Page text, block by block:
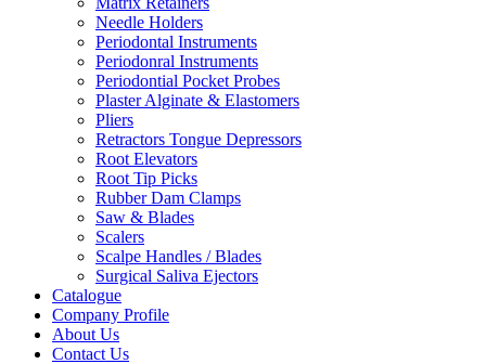
Needle Holders
Periodontal Instruments
Periodonral Instruments
Periodontial Pocket Probes
Plaster Alginate & Elastomers
Pliers
Retractors Tongue Depressors
Root Elevators
Root Tip Picks
Rubber Dam Clamps
Saw & Blades
Scalers
Scalpe Handles / Blades
Surgical Saliva Ejectors
Catalogue
Company Profile
About Us
Contact Us